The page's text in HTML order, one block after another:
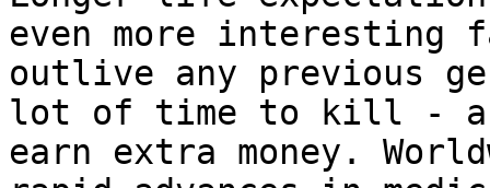
even more interesting
outlive any previous
lot of time to kill -
earn extra money.